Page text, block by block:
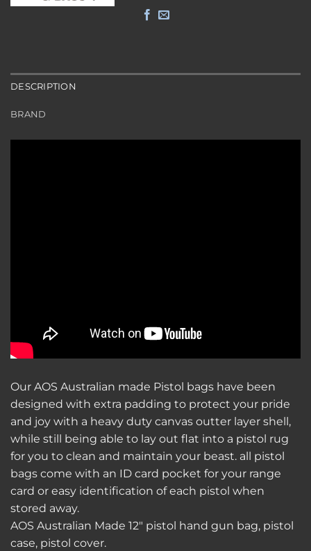
DESCRIPTION
BRAND
Our AOS Australian made Pistol bags have been
designed with extra padding to protect your pride
and joy with a heavy duty canvas outter layer shell,
while still being able to lay out flat into a pistol rug
for you to clean and maintain your beast. all pistol
bags come with an ID card pocket for your range
card or easy identification of each pistol when
stored away.
AOS Australian Made 12″ pistol hand gun bag, pistol
case, pistol cover.